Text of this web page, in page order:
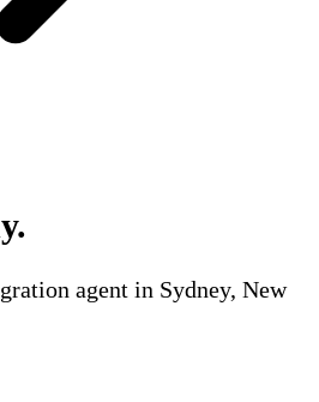
.
agent in Sydney, New